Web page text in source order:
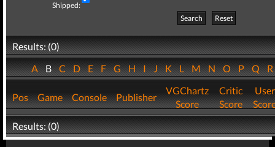
Shipped:
Search
Reset
Results: (0)
ABCDEFGHIJKLMNOPQ
Pos Game Console Publisher
VGChartz
Score
Critic
Score
User
Results: (0)